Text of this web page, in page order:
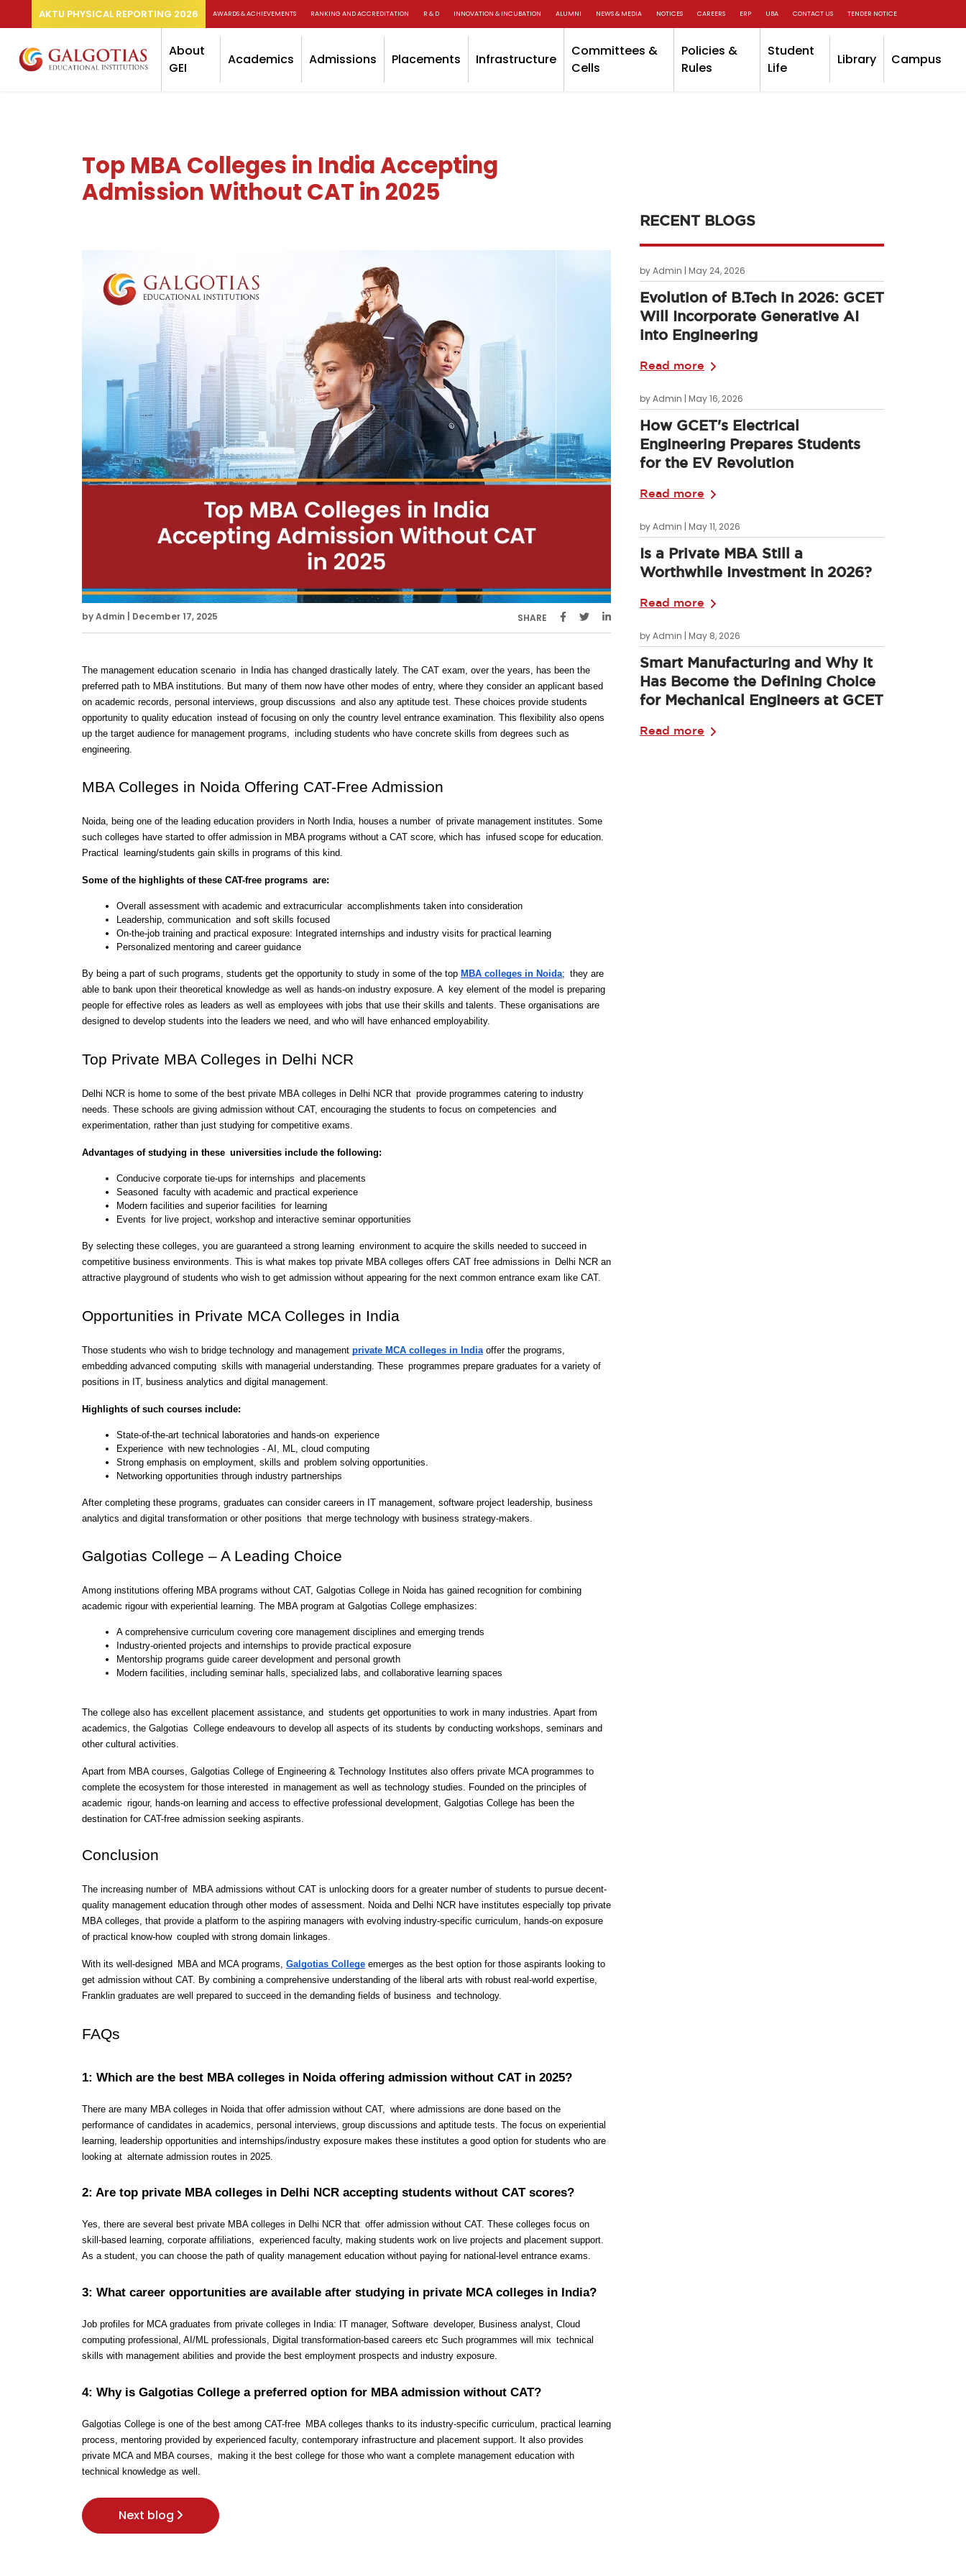
AKTU PHYSICAL REPORTING 2026 AWARDS & ACHIEVEMENTS RANKING AND ACCREDITATION R & D INNOVATION & INCUBATION ALUMNI NEWS & MEDIA NOTICES CAREERS ERP UBA CONTACT US TENDER NOTICE
About
GEI
Academics Admissions Placements Infrastructure
Committees &
Cells
Policies &
Rules
Student
Life
Library Campus
Top MBA Colleges in India Accepting
Admission Without CAT in 2025
by Admin | December 17, 2025 SHARE
The management education scenario in India has changed drastically lately. The CAT exam, over the years, has been the
preferred path to MBA institutions. But many of them now have other modes of entry, where they consider an applicant based
on academic records, personal interviews, group discussions and also any aptitude test. These choices provide students
opportunity to quality education instead of focusing on only the country level entrance examination. This flexibility also opens
up the target audience for management programs, including students who have concrete skills from degrees such as
engineering.
MBA Colleges in Noida Offering CAT-Free Admission
Noida, being one of the leading education providers in North India, houses a number of private management institutes. Some
such colleges have started to offer admission in MBA programs without a CAT score, which has infused scope for education.
Practical learning/students gain skills in programs of this kind.
Some of the highlights of these CAT-free programs are:
Overall assessment with academic and extracurricular accomplishments taken into consideration
Leadership, communication and soft skills focused
On-the-job training and practical exposure: Integrated internships and industry visits for practical learning
Personalized mentoring and career guidance
By being a part of such programs, students get the opportunity to study in some of the top MBA colleges in Noida; they are
able to bank upon their theoretical knowledge as well as hands-on industry exposure. A key element of the model is preparing
people for effective roles as leaders as well as employees with jobs that use their skills and talents. These organisations are
designed to develop students into the leaders we need, and who will have enhanced employability.
Top Private MBA Colleges in Delhi NCR
Delhi NCR is home to some of the best private MBA colleges in Delhi NCR that provide programmes catering to industry
needs. These schools are giving admission without CAT, encouraging the students to focus on competencies and
experimentation, rather than just studying for competitive exams.
Advantages of studying in these universities include the following:
Conducive corporate tie-ups for internships and placements
Seasoned faculty with academic and practical experience
Modern facilities and superior facilities for learning
Events for live project, workshop and interactive seminar opportunities
By selecting these colleges, you are guaranteed a strong learning environment to acquire the skills needed to succeed in
competitive business environments. This is what makes top private MBA colleges offers CAT free admissions in Delhi NCR an
attractive playground of students who wish to get admission without appearing for the next common entrance exam like CAT.
Opportunities in Private MCA Colleges in India
Those students who wish to bridge technology and management private MCA colleges in India offer the programs,
embedding advanced computing skills with managerial understanding. These programmes prepare graduates for a variety of
positions in IT, business analytics and digital management.
Highlights of such courses include:
State-of-the-art technical laboratories and hands-on experience
Experience with new technologies - AI, ML, cloud computing
Strong emphasis on employment, skills and problem solving opportunities.
Networking opportunities through industry partnerships
After completing these programs, graduates can consider careers in IT management, software project leadership, business
analytics and digital transformation or other positions that merge technology with business strategy-makers.
Galgotias College – A Leading Choice
Among institutions offering MBA programs without CAT, Galgotias College in Noida has gained recognition for combining
academic rigour with experiential learning. The MBA program at Galgotias College emphasizes:
A comprehensive curriculum covering core management disciplines and emerging trends
Industry-oriented projects and internships to provide practical exposure
Mentorship programs guide career development and personal growth
Modern facilities, including seminar halls, specialized labs, and collaborative learning spaces
The college also has excellent placement assistance, and students get opportunities to work in many industries. Apart from
academics, the Galgotias College endeavours to develop all aspects of its students by conducting workshops, seminars and
other cultural activities.
Apart from MBA courses, Galgotias College of Engineering & Technology Institutes also offers private MCA programmes to
complete the ecosystem for those interested in management as well as technology studies. Founded on the principles of
academic rigour, hands-on learning and access to effective professional development, Galgotias College has been the
destination for CAT-free admission seeking aspirants.
Conclusion
The increasing number of MBA admissions without CAT is unlocking doors for a greater number of students to pursue decent-
quality management education through other modes of assessment. Noida and Delhi NCR have institutes especially top private
MBA colleges, that provide a platform to the aspiring managers with evolving industry-specific curriculum, hands-on exposure
of practical know-how coupled with strong domain linkages.
With its well-designed MBA and MCA programs, Galgotias College emerges as the best option for those aspirants looking to
get admission without CAT. By combining a comprehensive understanding of the liberal arts with robust real-world expertise,
Franklin graduates are well prepared to succeed in the demanding fields of business and technology.
FAQs
1: Which are the best MBA colleges in Noida offering admission without CAT in 2025?
There are many MBA colleges in Noida that offer admission without CAT, where admissions are done based on the
performance of candidates in academics, personal interviews, group discussions and aptitude tests. The focus on experiential
learning, leadership opportunities and internships/industry exposure makes these institutes a good option for students who are
looking at alternate admission routes in 2025.
2: Are top private MBA colleges in Delhi NCR accepting students without CAT scores?
Yes, there are several best private MBA colleges in Delhi NCR that offer admission without CAT. These colleges focus on
skill-based learning, corporate affiliations, experienced faculty, making students work on live projects and placement support.
As a student, you can choose the path of quality management education without paying for national-level entrance exams.
3: What career opportunities are available after studying in private MCA colleges in India?
Job profiles for MCA graduates from private colleges in India: IT manager, Software developer, Business analyst, Cloud
computing professional, AI/ML professionals, Digital transformation-based careers etc Such programmes will mix technical
skills with management abilities and provide the best employment prospects and industry exposure.
4: Why is Galgotias College a preferred option for MBA admission without CAT?
Galgotias College is one of the best among CAT-free MBA colleges thanks to its industry-specific curriculum, practical learning
process, mentoring provided by experienced faculty, contemporary infrastructure and placement support. It also provides
private MCA and MBA courses, making it the best college for those who want a complete management education with
technical knowledge as well.
Next blog
RECENT BLOGS
by Admin | May 24, 2026
Evolution of B.Tech in 2026: GCET
Will Incorporate Generative AI
into Engineering
Read more
by Admin | May 16, 2026
How GCET's Electrical
Engineering Prepares Students
for the EV Revolution
Read more
by Admin | May 11, 2026
Is a Private MBA Still a
Worthwhile Investment in 2026?
Read more
by Admin | May 8, 2026
Smart Manufacturing and Why It
Has Become the Defining Choice
for Mechanical Engineers at GCET
Read more